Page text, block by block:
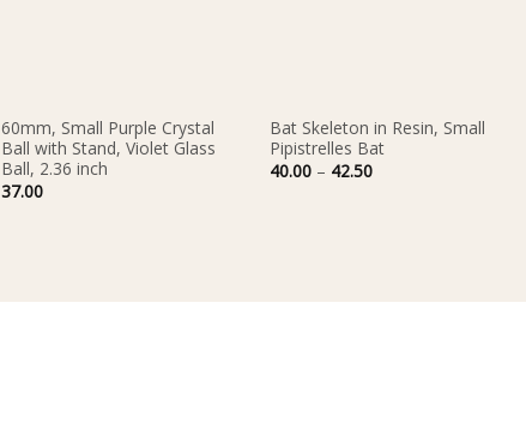
60mm, Small Purple Crystal
Ball with Stand, Violet Glass
Ball, 2.36 inch
37.00
Bat Skeleton in Resin, Small
Pipistrelles Bat
40.00 – 42.50Price